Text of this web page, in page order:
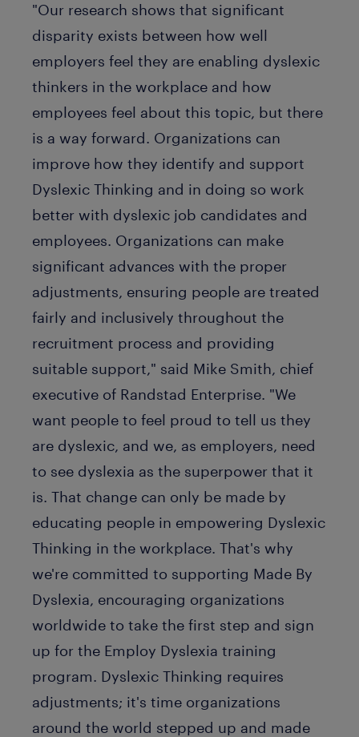
"Our research shows that significant
disparity exists between how well
employers feel they are enabling dyslexic
thinkers in the workplace and how
employees feel about this topic, but there
is a way forward. Organizations can
improve how they identify and support
Dyslexic Thinking and in doing so work
better with dyslexic job candidates and
employees. Organizations can make
significant advances with the proper
adjustments, ensuring people are treated
fairly and inclusively throughout the
recruitment process and providing
suitable support," said Mike Smith, chief
executive of Randstad Enterprise. "We
want people to feel proud to tell us they
are dyslexic, and we, as employers, need
to see dyslexia as the superpower that it
is. That change can only be made by
educating people in empowering Dyslexic
Thinking in the workplace. That's why
we're committed to supporting Made By
Dyslexia, encouraging organizations
worldwide to take the first step and sign
up for the Employ Dyslexia training
program. Dyslexic Thinking requires
adjustments; it's time organizations
around the world stepped up and made